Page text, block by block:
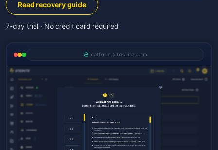
Read recovery guide
7-day trial · No credit card required
platform.siteskite.com